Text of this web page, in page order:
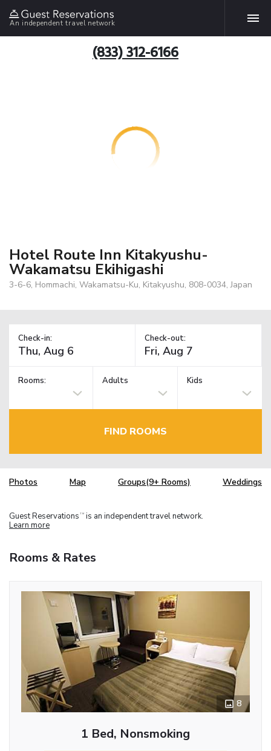
An independent travel network
(833) 312-6166
Hotel Route Inn Kitakyushu-
Wakamatsu Ekihigashi
3-6-6, Hommachi, Wakamatsu-Ku, Kitakyushu, 808-0034, Japan
Check-in: Check-out:
Rooms: Adults Kids
FIND ROOMS
Photos Map Groups(9+ Rooms) Weddings
Guest Reservations TM is an independent travel network.
Learn more
Rooms & Rates
8
1 Bed, Nonsmoking